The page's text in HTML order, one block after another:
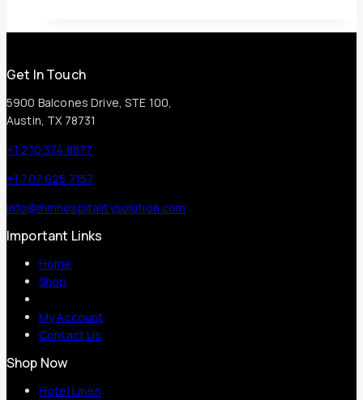
Get In Touch
5900 Balcones Drive, STE 100,
Austin, TX 78731
+1 210 374 8877
+1 707 625 7157
info@mmhospitalitysolution.com
Important Links
Home
Shop
My Account
Contact Us
Shop Now
Hotel Linen